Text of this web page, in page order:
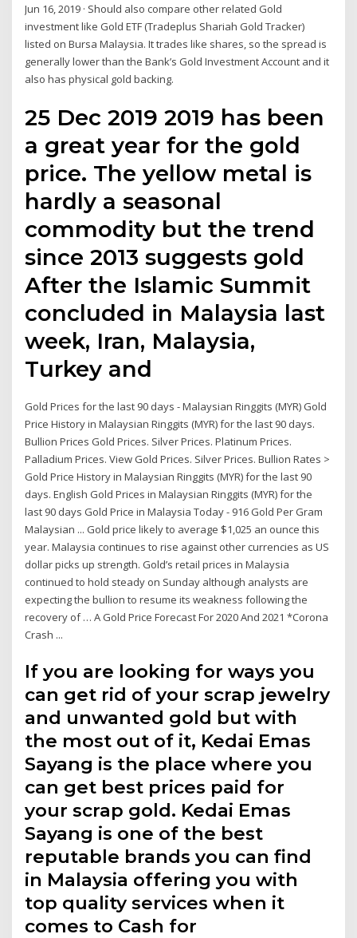
Jun 16, 2019 · Should also compare other related Gold
investment like Gold ETF (Tradeplus Shariah Gold Tracker)
listed on Bursa Malaysia. It trades like shares, so the spread is
generally lower than the Bank’s Gold Investment Account and it
also has physical gold backing.
25 Dec 2019 2019 has been
a great year for the gold
price. The yellow metal is
hardly a seasonal
commodity but the trend
since 2013 suggests gold
After the Islamic Summit
concluded in Malaysia last
week, Iran, Malaysia,
Turkey and
Gold Prices for the last 90 days - Malaysian Ringgits (MYR) Gold
Price History in Malaysian Ringgits (MYR) for the last 90 days.
Bullion Prices Gold Prices. Silver Prices. Platinum Prices.
Palladium Prices. View Gold Prices. Silver Prices. Bullion Rates >
Gold Price History in Malaysian Ringgits (MYR) for the last 90
days. English Gold Prices in Malaysian Ringgits (MYR) for the
last 90 days Gold Price in Malaysia Today - 916 Gold Per Gram
Malaysian ... Gold price likely to average $1,025 an ounce this
year. Malaysia continues to rise against other currencies as US
dollar picks up strength. Gold’s retail prices in Malaysia
continued to hold steady on Sunday although analysts are
expecting the bullion to resume its weakness following the
recovery of … A Gold Price Forecast For 2020 And 2021 *Corona
Crash ...
If you are looking for ways you
can get rid of your scrap jewelry
and unwanted gold but with
the most out of it, Kedai Emas
Sayang is the place where you
can get best prices paid for
your scrap gold. Kedai Emas
Sayang is one of the best
reputable brands you can find
in Malaysia offering you with
top quality services when it
comes to Cash for